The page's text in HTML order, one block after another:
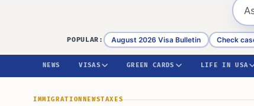
POPULAR: August 2026 Visa Bulletin Check
NEWS VISAS GREEN CARDS LIFE IN USA
IMMIGRATION NEWSTAXES